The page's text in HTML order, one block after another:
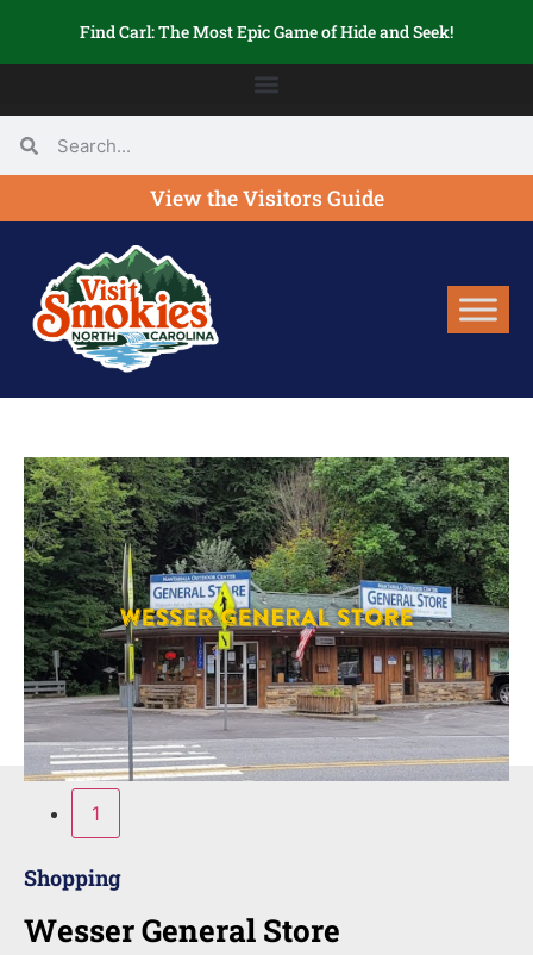
Find Carl: The Most Epic Game of Hide and Seek!
View the Visitors Guide
1
Shopping
Wesser General Store